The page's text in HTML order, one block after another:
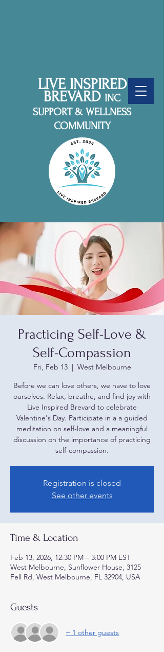
LIVE INSPIRED
BREVARD INC
SUPPORT & WELLNESS
COMMUNITY
Practicing Self-Love &
Self-Compassion
Fri, Feb 13
  |
West Melbourne
Before we can love others, we have to love
ourselves. Relax, breathe, and find joy with
Live Inspired Brevard to celebrate
Valentine's Day. Participate in a a guided
meditation on self-love and a meaningful
discussion on the importance of practicing
self-compassion.
Registration is closed
See other events
Time & Location
Feb 13, 2026, 12:30 PM – 3:00 PM EST
West Melbourne, Sunflower House, 3125
Fell Rd, West Melbourne, FL 32904, USA
Guests
+ 1 other guests